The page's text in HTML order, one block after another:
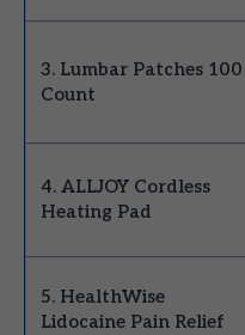
3. Lumbar Patches 100
Count
4. ALLJOY Cordless
Heating Pad
5. HealthWise
Lidocaine Pain Relief